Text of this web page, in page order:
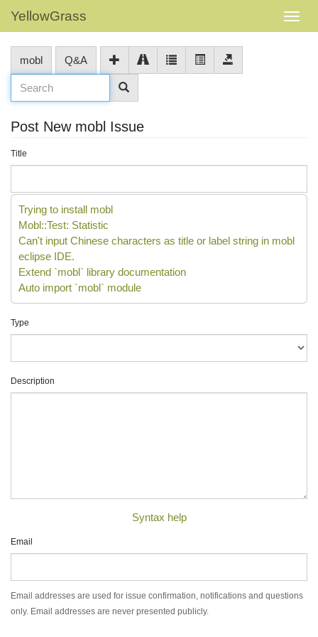
YellowGrass
mobl Q&A
Post New mobl Issue
Title
Trying to install mobl
Mobl::Test: Statistic
Can't input Chinese characters as title or label string in mobl
eclipse IDE.
Extend `mobl` library documentation
Auto import `mobl` module
Type
Description
Syntax help
Email
Email addresses are used for issue confirmation, notifications and questions
only. Email addresses are never presented publicly.